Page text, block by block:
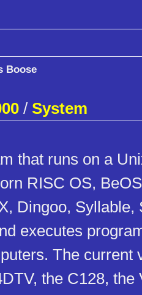
Boose
/ System
that runs on a
RISC OS,
Dingoo, Syllable,
executes
The current
the C128, the